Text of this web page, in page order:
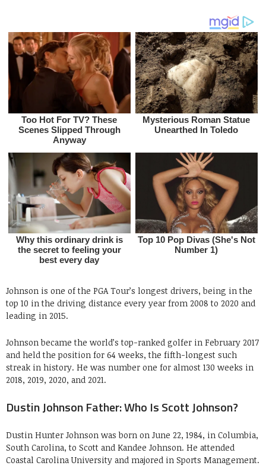
Johnson is one of the PGA Tour’s longest drivers, being in the
top 10 in the driving distance every year from 2008 to 2020 and
leading in 2015.
Johnson became the world’s top-ranked golfer in February 2017
and held the position for 64 weeks, the fifth-longest such
streak in history. He was number one for almost 130 weeks in
2018, 2019, 2020, and 2021.
Dustin Johnson Father: Who Is Scott Johnson?
Dustin Hunter Johnson was born on June 22, 1984, in Columbia,
South Carolina, to Scott and Kandee Johnson. He attended
Coastal Carolina University and majored in Sports Management.